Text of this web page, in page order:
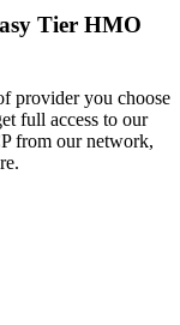
Tier HMO
provider you choose
full access to our
from our network,